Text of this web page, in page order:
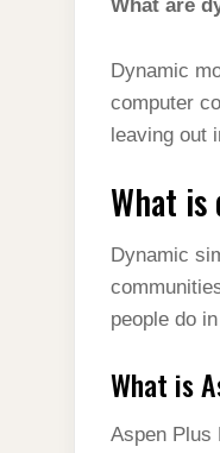
What are
Dynamic
computer
leaving out
What is
Dynamic
people do
What is
Aspen Plus